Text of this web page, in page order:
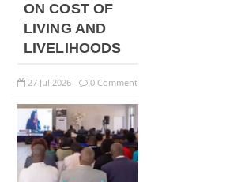
ON COST OF
LIVING AND
LIVELIHOODS
27 Jul 2026 - 0 Comment